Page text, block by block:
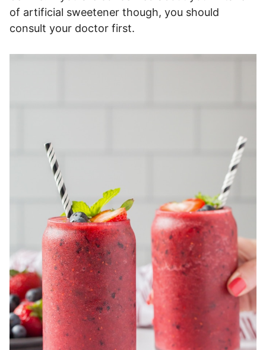
of artificial sweetener though, you should
consult your doctor first.